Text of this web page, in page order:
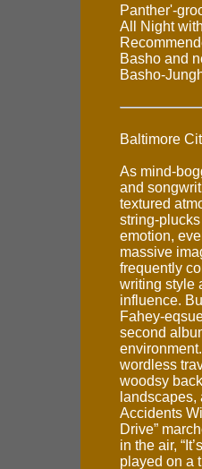
Panther'-
All Night
Basho and
Basho-
Baltimore
As mind-
and
textured
string-
emotion,
massive
frequently
writing style
influence.
Fahey-
second
wordless
woodsy
Accidents
Drive”
in the air,
played on a